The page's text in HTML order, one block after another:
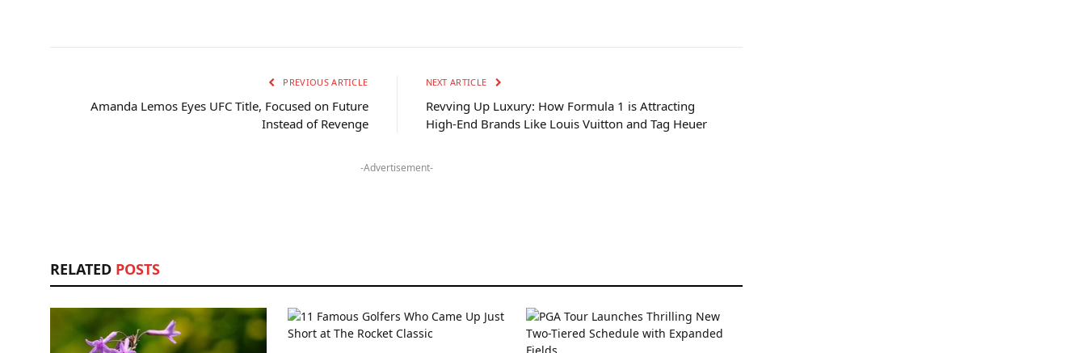
PREVIOUS ARTICLE
Amanda Lemos Eyes UFC Title, Focused on Future
Instead of Revenge
NEXT ARTICLE
Revving Up Luxury: How Formula 1 is Attracting
High-End Brands Like Louis Vuitton and Tag Heuer
-Advertisement-
RELATED POSTS